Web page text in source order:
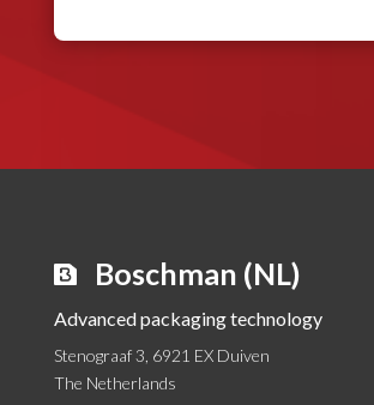
Boschman (NL)
Advanced packaging technology
Stenograaf 3, 6921 EX Duiven
The Netherlands